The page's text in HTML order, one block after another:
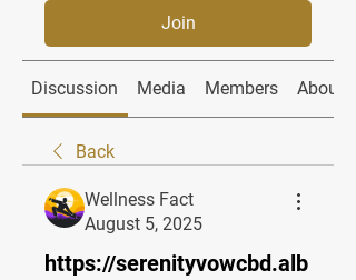
Join
Discussion Media Members About
Back
Wellness Fact
August 5, 2025
https://serenityvowcbd.alb